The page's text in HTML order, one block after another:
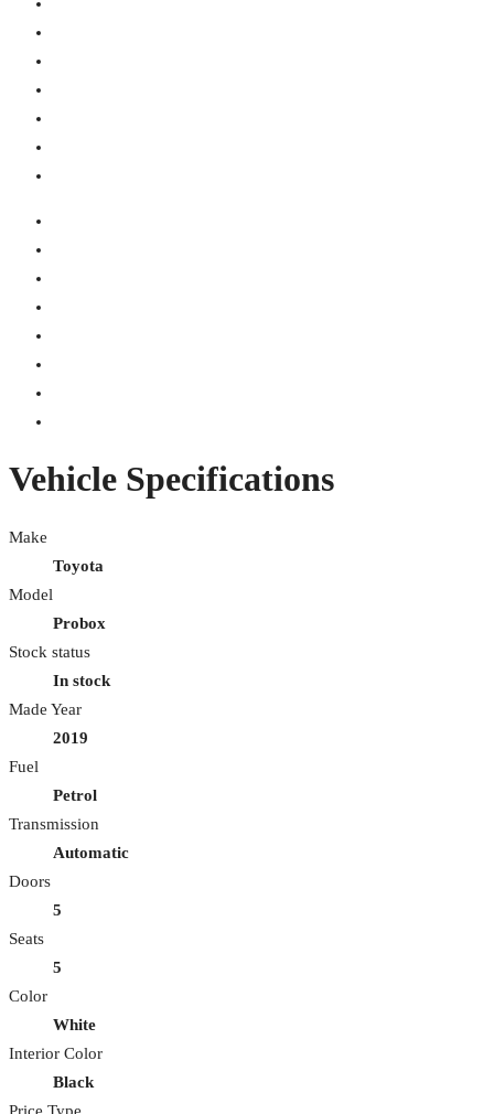
Vehicle Specifications
Make
Toyota
Model
Probox
Stock status
In stock
Made Year
2019
Fuel
Petrol
Transmission
Automatic
Doors
5
Seats
5
Color
White
Interior Color
Black
Price Type